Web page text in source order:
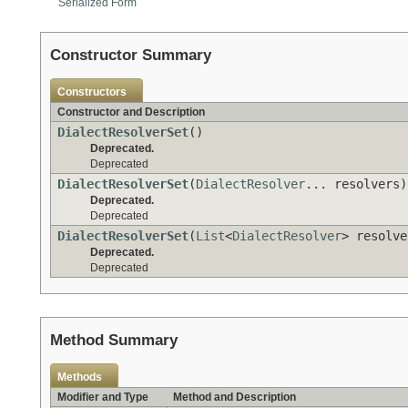
Serialized Form
Constructor Summary
Constructors
Constructor and Description
DialectResolverSet()
Deprecated.
Deprecated
DialectResolverSet(DialectResolver... resolvers)
Deprecated.
Deprecated
DialectResolverSet(List<DialectResolver>
Deprecated.
Deprecated
Method Summary
Methods
Modifier and Type
Method and Description